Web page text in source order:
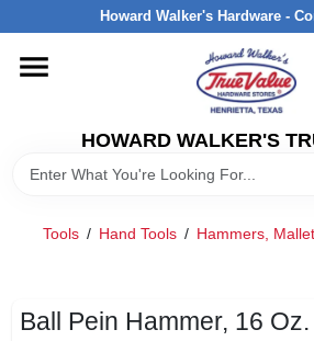
to
Howard Walker's Hardware -
HOWARD WALKER'S
HOME
DEPARTMENTS
Tools / Hand Tools / Hammers,
Ball Pein Hammer, 16 Oz.